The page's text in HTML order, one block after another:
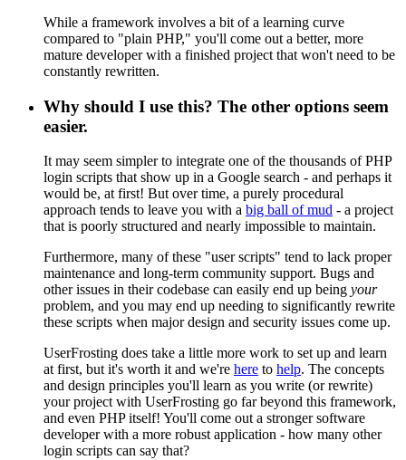
While a framework involves a bit of a learning curve
compared to "plain PHP," you'll come out a better, more
mature developer with a finished project that won't need to be
constantly rewritten.
Why should I use this? The other options seem
easier.
It may seem simpler to integrate one of the thousands of PHP
login scripts that show up in a Google search - and perhaps it
would be, at first! But over time, a purely procedural
approach tends to leave you with a big ball of mud - a project
that is poorly structured and nearly impossible to maintain.
Furthermore, many of these "user scripts" tend to lack proper
maintenance and long-term community support. Bugs and
other issues in their codebase can easily end up being your
problem, and you may end up needing to significantly rewrite
these scripts when major design and security issues come up.
UserFrosting does take a little more work to set up and learn
at first, but it's worth it and we're here to help. The concepts
and design principles you'll learn as you write (or rewrite)
your project with UserFrosting go far beyond this framework,
and even PHP itself! You'll come out a stronger software
developer with a more robust application - how many other
login scripts can say that?